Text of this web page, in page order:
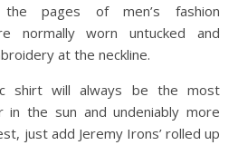
pages of men’s fashion
normally worn untucked and
at the neckline.
shirt will always be the most
in the sun and undeniably more
just add Jeremy Irons’ rolled up